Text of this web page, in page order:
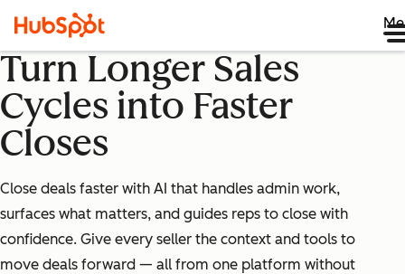
Turn Longer Sales
Cycles into Faster
Closes
Close deals faster with AI that handles admin work,
surfaces what matters, and guides reps to close with
confidence. Give every seller the context and tools to
move deals forward — all from one platform without